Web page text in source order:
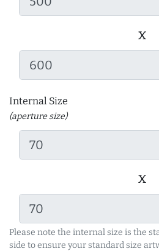
x
Internal Size
(aperture size)
x
Please note the internal size is the
side to ensure your standard size